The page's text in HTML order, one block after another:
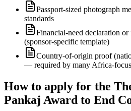
Passport-sized photograph
standards
Financial-need declaration
(sponsor-specific template)
Country-of-origin proof
— required by many Africa-
How to apply for the
Pankaj Award to End